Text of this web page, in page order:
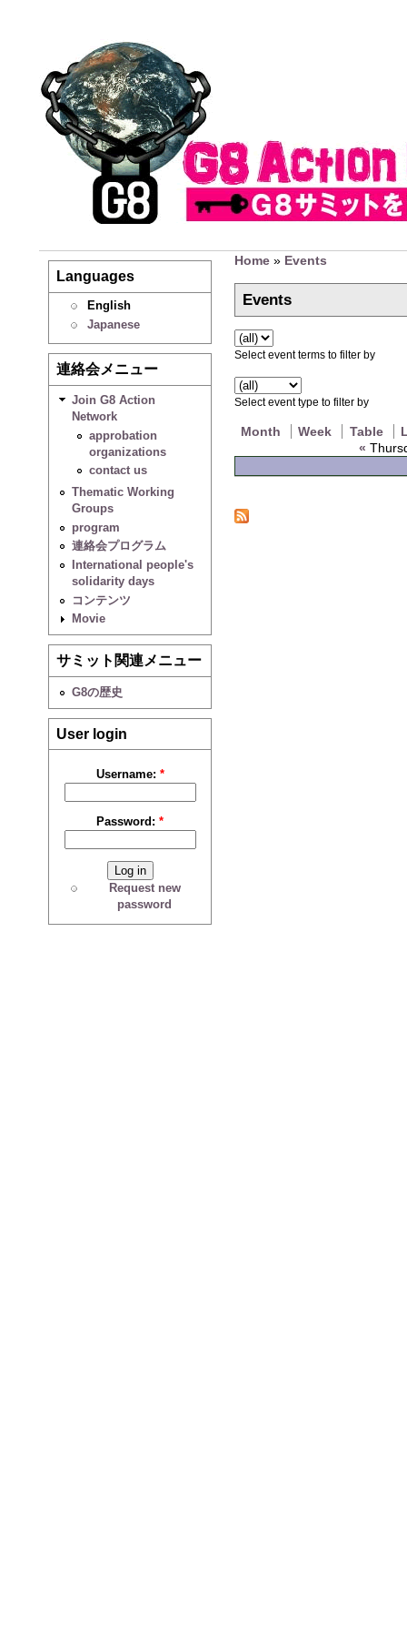
Languages
English
Japanese
連絡会メニュー
Join G8 Action
Network
approbation
organizations
contact us
Thematic Working
Groups
program
連絡会プログラム
International people's
solidarity days
コンテンツ
Movie
サミット関連メニュー
G8の歴史
User login
Username: *
Password:*
Request new
password
Home» Events
Events
Select event terms to filter by
Select event type to filter by
Month Week Table
«